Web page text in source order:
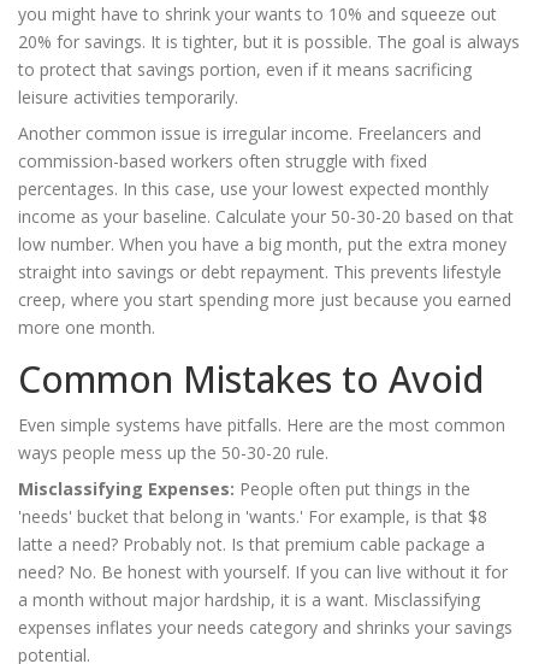
you might have to shrink your wants to 10% and squeeze out
20% for savings. It is tighter, but it is possible. The goal is always
to protect that savings portion, even if it means sacrificing
leisure activities temporarily.
Another common issue is irregular income. Freelancers and
commission-based workers often struggle with fixed
percentages. In this case, use your lowest expected monthly
income as your baseline. Calculate your 50-30-20 based on that
low number. When you have a big month, put the extra money
straight into savings or debt repayment. This prevents lifestyle
creep, where you start spending more just because you earned
more one month.
Common Mistakes to Avoid
Even simple systems have pitfalls. Here are the most common
ways people mess up the 50-30-20 rule.
Misclassifying Expenses: People often put things in the
'needs' bucket that belong in 'wants.' For example, is that $8
latte a need? Probably not. Is that premium cable package a
need? No. Be honest with yourself. If you can live without it for
a month without major hardship, it is a want. Misclassifying
expenses inflates your needs category and shrinks your savings
potential.